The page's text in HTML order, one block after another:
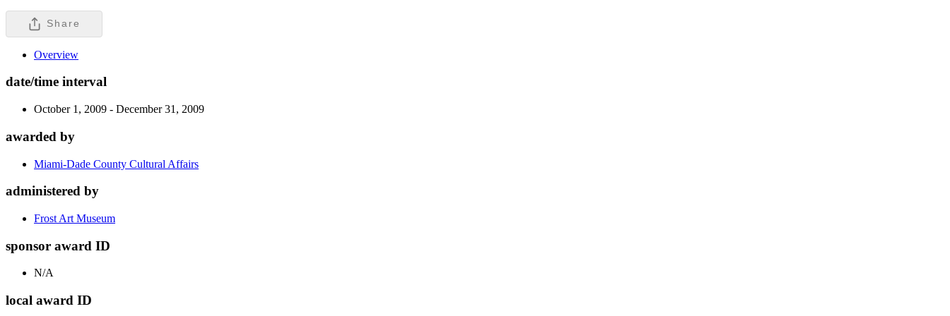
Share
Overview
date/time interval
October 1, 2009 - December 31, 2009
awarded by
Miami-Dade County Cultural Affairs
administered by
Frost Art Museum
sponsor award ID
N/A
local award ID